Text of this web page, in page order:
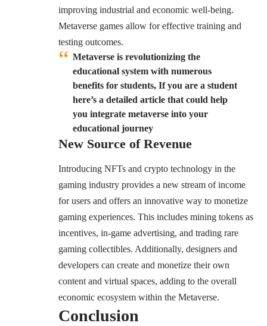
improving industrial and economic well-being.
Metaverse games allow for effective training and
testing outcomes.
Metaverse is revolutionizing the
educational system with numerous
benefits for students, If you are a student
here’s a detailed article that could help
you integrate metaverse into your
educational journey
New Source of Revenue
Introducing NFTs and crypto technology in the
gaming industry provides a new stream of income
for users and offers an innovative way to monetize
gaming experiences. This includes mining tokens as
incentives, in-game advertising, and trading rare
gaming collectibles. Additionally, designers and
developers can create and monetize their own
content and virtual spaces, adding to the overall
economic ecosystem within the Metaverse.
Conclusion